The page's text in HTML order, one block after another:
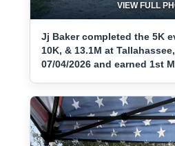
VIEW FULL
Jj Baker completed the 5K
10K, & 13.1M at
07/04/2026 and earned 1st